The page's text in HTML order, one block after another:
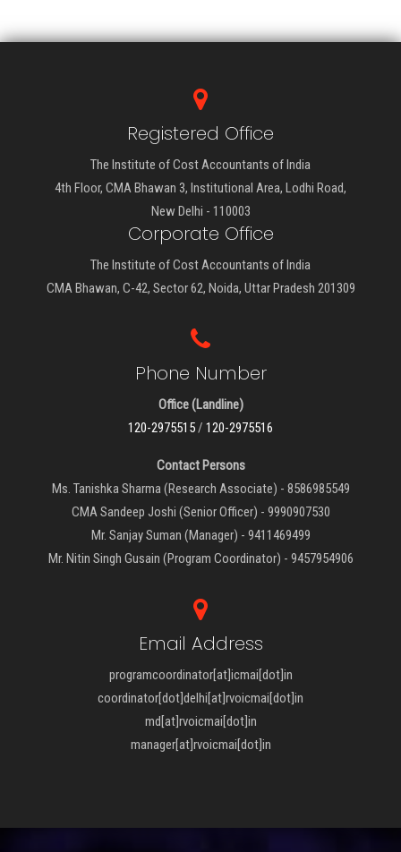
Registered Office
The Institute of Cost Accountants of India
4th Floor, CMA Bhawan 3, Institutional Area, Lodhi Road,
New Delhi - 110003
Corporate Office
The Institute of Cost Accountants of India
CMA Bhawan, C-42, Sector 62, Noida, Uttar Pradesh 201309
Phone Number
Office (Landline)
120-2975515/ 120-2975516
Contact Persons
Ms. Tanishka Sharma (Research Associate) - 8586985549
CMA Sandeep Joshi (Senior Officer) - 9990907530
Mr. Sanjay Suman (Manager) - 9411469499
Mr. Nitin Singh Gusain (Program Coordinator) - 9457954906
Email Address
programcoordinator[at]icmai[dot]in
coordinator[dot]delhi[at]rvoicmai[dot]in
md[at]rvoicmai[dot]in
manager[at]rvoicmai[dot]in